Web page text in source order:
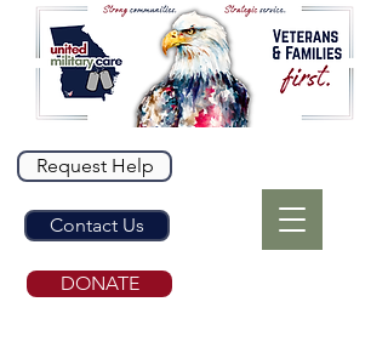
Request Help
Contact Us
DONATE